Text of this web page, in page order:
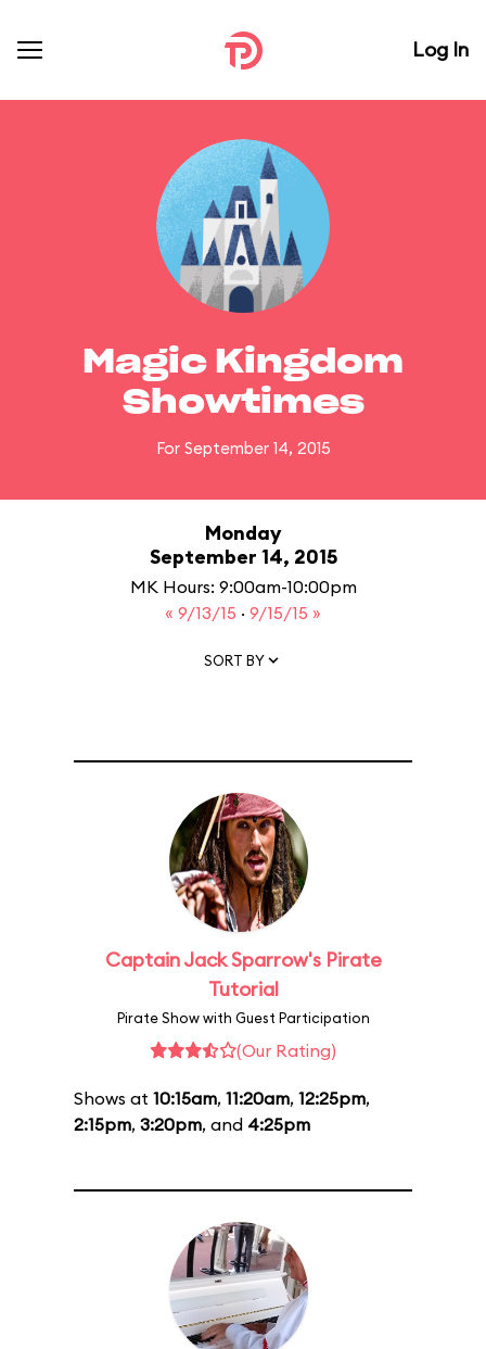
Log In
Magic Kingdom
Showtimes
For September 14, 2015
Monday
September 14, 2015
MK Hours: 9:00am-10:00pm
« 9/13/15 · 9/15/15 »
SORT BY
Captain Jack Sparrow's Pirate
Tutorial
Pirate Show with Guest Participation
(Our Rating)
Shows at 10:15am, 11:20am, 12:25pm,
2:15pm, 3:20pm, and 4:25pm